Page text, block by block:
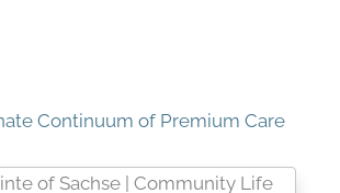
Continuum of Premium Care